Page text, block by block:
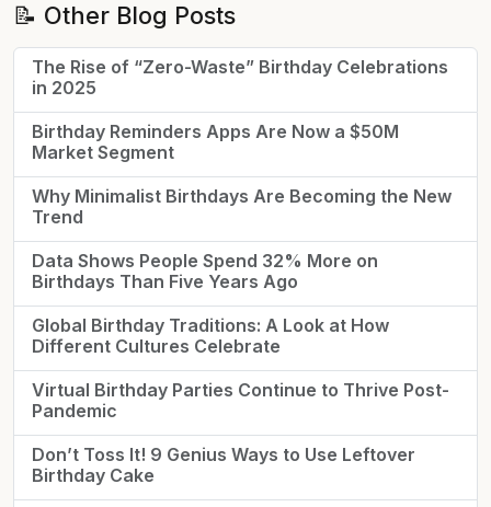
📝 Other Blog Posts
The Rise of “Zero-Waste” Birthday Celebrations
in 2025
Birthday Reminders Apps Are Now a $50M
Market Segment
Why Minimalist Birthdays Are Becoming the New
Trend
Data Shows People Spend 32% More on
Birthdays Than Five Years Ago
Global Birthday Traditions: A Look at How
Different Cultures Celebrate
Virtual Birthday Parties Continue to Thrive Post-
Pandemic
Don’t Toss It! 9 Genius Ways to Use Leftover
Birthday Cake